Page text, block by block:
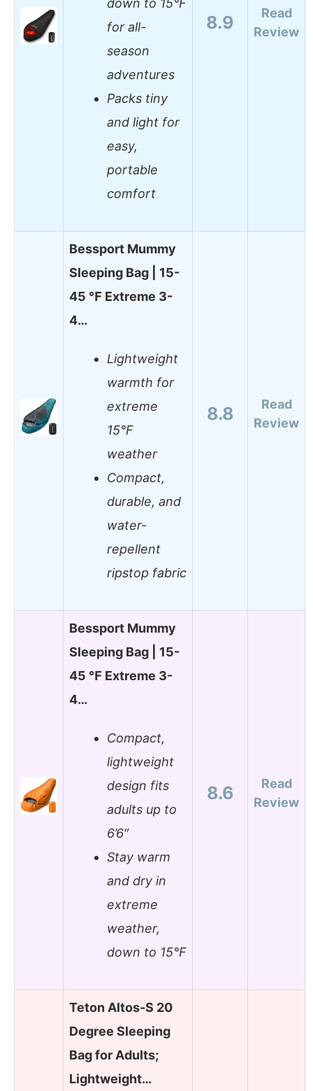
down to 15°F
for all-
season
adventures
Packs tiny
and light for
easy,
portable
comfort
8.9
Read
Review
Bessport Mummy
Sleeping Bag | 15-
45 ℉ Extreme 3-
4…
Lightweight
warmth for
extreme
15°F
weather
Compact,
durable, and
water-
repellent
ripstop fabric
8.8
Read
Review
Bessport Mummy
Sleeping Bag | 15-
45 ℉ Extreme 3-
4…
Compact,
lightweight
design fits
adults up to
6’6″
Stay warm
and dry in
extreme
weather,
down to 15°F
8.6
Read
Review
Teton Altos-S 20
Degree Sleeping
Bag for Adults;
Lightweight…